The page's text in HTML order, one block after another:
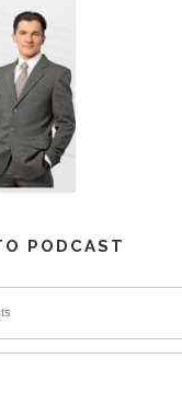
PODCAST